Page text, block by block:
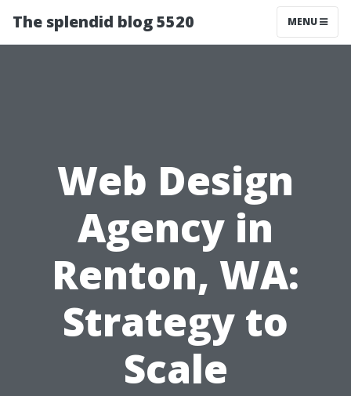
The splendid blog 5520 MENU
Web Design
Agency in
Renton, WA:
Strategy to
Scale